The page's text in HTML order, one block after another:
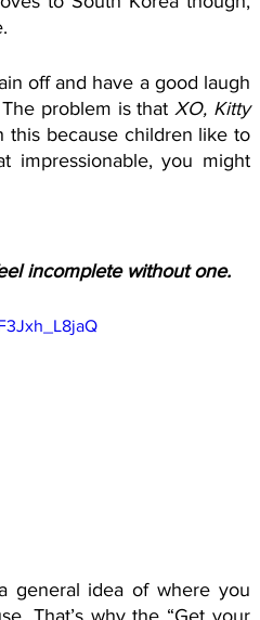
off and have a good laugh
The problem is that XO, Kitty
this because children like to
impressionable, you might
incomplete without one.
general idea of where you
That’s why the “Get your